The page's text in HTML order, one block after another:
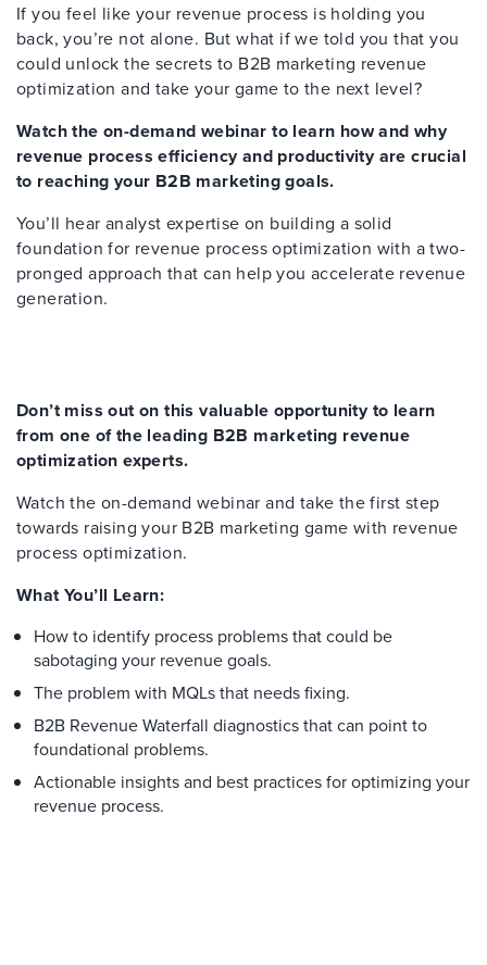
If you feel like your revenue process is holding you
back, you’re not alone. But what if we told you that you
could unlock the secrets to B2B marketing revenue
optimization and take your game to the next level?
Watch the on-demand webinar to learn how and why
revenue process efficiency and productivity are crucial
to reaching your B2B marketing goals.
You’ll hear analyst expertise on building a solid
foundation for revenue process optimization with a two-
pronged approach that can help you accelerate revenue
generation.
Don’t miss out on this valuable opportunity to learn
from one of the leading B2B marketing revenue
optimization experts.
Watch the on-demand webinar and take the first step
towards raising your B2B marketing game with revenue
process optimization.
What You’ll Learn:
How to identify process problems that could be
sabotaging your revenue goals.
The problem with MQLs that needs fixing.
B2B Revenue Waterfall diagnostics that can point to
foundational problems.
Actionable insights and best practices for optimizing your
revenue process.